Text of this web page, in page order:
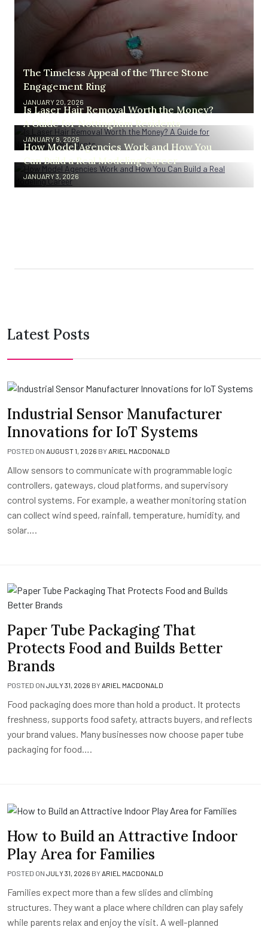
The Timeless Appeal of the Three Stone
Engagement Ring
JANUARY 20, 2026
Is Laser Hair Removal Worth the Money?
A Guide for Nottingham Residents
JANUARY 9, 2026
How Model Agencies Work and How You
Can Build a Real Modeling Career
JANUARY 3, 2026
Latest Posts
Industrial Sensor Manufacturer
Innovations for IoT Systems
POSTED ON AUGUST 1, 2026 BYARIEL MACDONALD
Allow sensors to communicate with programmable logic
controllers, gateways, cloud platforms, and supervisory
control systems. For example, a weather monitoring station
can collect wind speed, rainfall, temperature, humidity, and
solar….
Paper Tube Packaging That
Protects Food and Builds Better
Brands
POSTED ON JULY 31, 2026 BYARIEL MACDONALD
Food packaging does more than hold a product. It protects
freshness, supports food safety, attracts buyers, and reflects
your brand values. Many businesses now choose paper tube
packaging for food….
How to Build an Attractive Indoor
Play Area for Families
POSTED ON JULY 31, 2026 BY ARIEL MACDONALD
Families expect more than a few slides and climbing
structures. They want a place where children can play safely
while parents relax and enjoy the visit. A well-planned